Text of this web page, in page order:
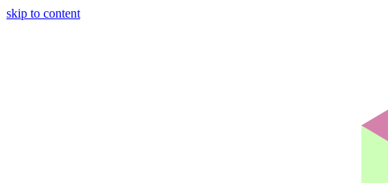
skip to content